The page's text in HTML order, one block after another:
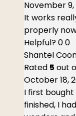
November 9,
It works
properly
Helpful?00
Shantel
Rated 5 out
October 18,
I first
finished, I